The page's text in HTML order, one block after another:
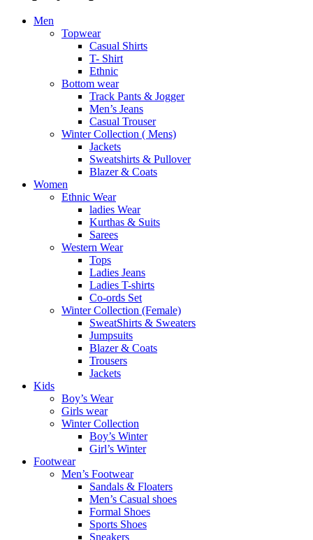
Men
Topwear
Casual Shirts
T- Shirt
Ethnic
Bottom wear
Track Pants & Jogger
Men’s Jeans
Casual Trouser
Winter Collection ( Mens)
Jackets
Sweatshirts & Pullover
Blazer & Coats
Women
Ethnic Wear
ladies Wear
Kurthas & Suits
Sarees
Western Wear
Tops
Ladies Jeans
Ladies T-shirts
Co-ords Set
Winter Collection (Female)
SweatShirts & Sweaters
Jumpsuits
Blazer & Coats
Trousers
Jackets
Kids
Boy’s Wear
Girls wear
Winter Collection
Boy’s Winter
Girl’s Winter
Footwear
Men’s Footwear
Sandals & Floaters
Men’s Casual shoes
Formal Shoes
Sports Shoes
Sneakers